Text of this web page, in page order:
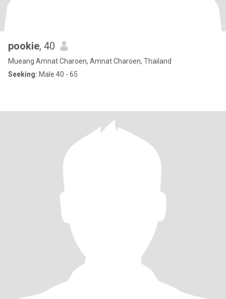
pookie, 40
Mueang Amnat Charoen, Amnat Charoen, Thailand
Seeking: Male 40 - 65